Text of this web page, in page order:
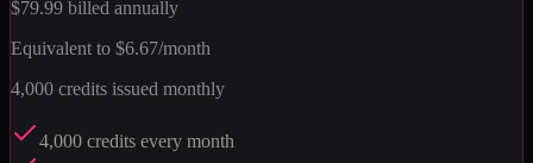
$79.99 billed annually
Equivalent to $6.67/month
4,000 credits issued monthly
4,000 credits every month